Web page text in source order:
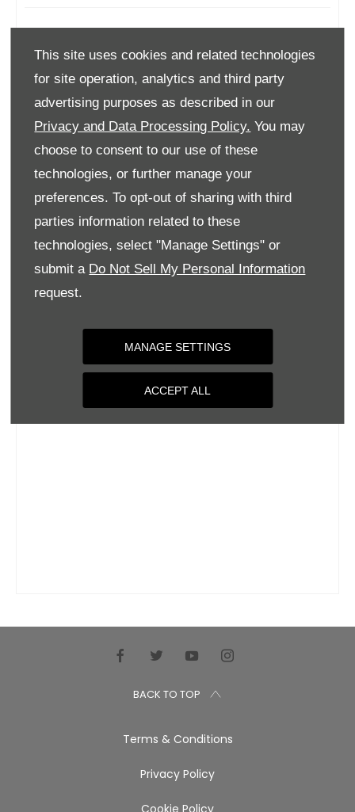
This site uses cookies and related technologies
for site operation, analytics and third party
advertising purposes as described in our
Privacy and Data Processing Policy. You may
choose to consent to our use of these
technologies, or further manage your
preferences. To opt-out of sharing with third
parties information related to these
technologies, select "Manage Settings" or
submit a Do Not Sell My Personal Information
request.
MANAGE SETTINGS
ACCEPT ALL
Monday 09:00
Tuesday
09:00
Wednesday
09:00-18:00
Thursday
Saturday
Sunday
BACK TO TOP
Terms & Conditions
Privacy Policy
Cookie Policy